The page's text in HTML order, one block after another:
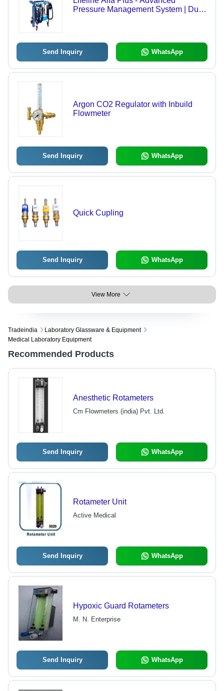
Pressure Management System | Dual
Accessory Kit
Send Inquiry WhatsApp
Argon CO2 Regulator with Inbuild
Flowmeter
Send Inquiry WhatsApp
Quick Cupling
Send Inquiry WhatsApp
View More
Tradeindia
Laboratory Glassware & Equipment
Medical Laboratory Equipment
Recommended Products
Anesthetic Rotameters
Cm Flowmeters (india) Pvt. Ltd.
Send Inquiry WhatsApp
Rotameter Unit
Active Medical
Send Inquiry WhatsApp
Hypoxic Guard Rotameters
M. N. Enterprise
Send Inquiry WhatsApp